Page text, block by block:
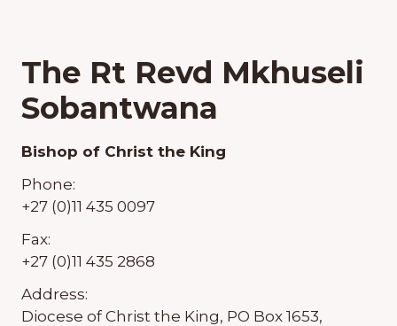
The Rt Revd Mkhuseli
Sobantwana
Bishop of Christ the King
Phone:
+27 (0)11 435 0097
Fax:
+27 (0)11 435 2868
Address:
Diocese of Christ the King, PO Box 1653,